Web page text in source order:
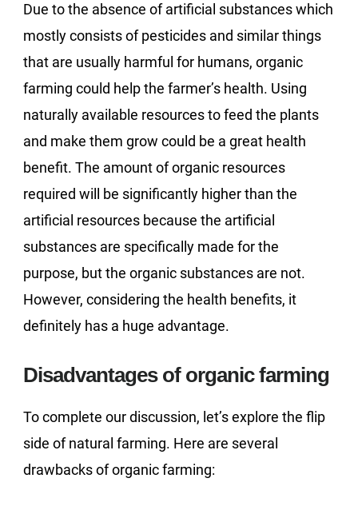
Due to the absence of artificial substances which
mostly consists of pesticides and similar things
that are usually harmful for humans, organic
farming could help the farmer’s health. Using
naturally available resources to feed the plants
and make them grow could be a great health
benefit. The amount of organic resources
required will be significantly higher than the
artificial resources because the artificial
substances are specifically made for the
purpose, but the organic substances are not.
However, considering the health benefits, it
definitely has a huge advantage.
Disadvantages of organic farming
To complete our discussion, let’s explore the flip
side of natural farming. Here are several
drawbacks of organic farming: